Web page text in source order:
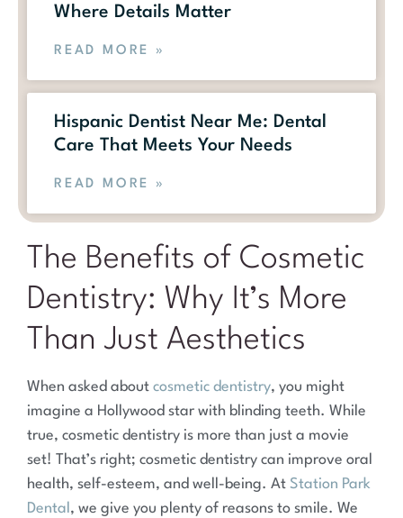
Where Details Matter
READ MORE »
Hispanic Dentist Near Me: Dental
Care That Meets Your Needs
READ MORE »
The Benefits of Cosmetic
Dentistry: Why It’s More
Than Just Aesthetics
When asked about cosmetic dentistry, you might
imagine a Hollywood star with blinding teeth. While
true, cosmetic dentistry is more than just a movie
set! That’s right; cosmetic dentistry can improve oral
health, self-esteem, and well-being. At Station Park
Dental , we give you plenty of reasons to smile. We